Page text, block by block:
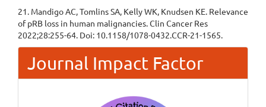
21. Mandigo AC, Tomlins SA, Kelly WK, Knudsen KE. Relevance
of pRB loss in human malignancies. Clin Cancer Res
2022;28:255-64. Doi: 10.1158/1078-0432.CCR-21-1565.
Journal Impact Factor